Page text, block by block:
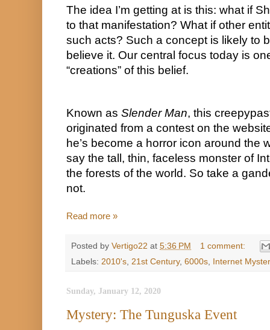
The idea I’m getting at is this: what if
to that manifestation? What if other
such acts? Such a concept is likely to
believe it. Our central focus today is
“creations” of this belief.
Known as Slender Man, this
originated from a contest on the
he’s become a horror icon around the
say the tall, thin, faceless monster of
the forests of the world. So take a
not.
Read more »
Posted by Vertigo22 at 5:36 PM
1 comment:
Labels: 2010's, 21st Century, 6000s, Internet
Sunday, January 12, 2020
Mystery: The Tunguska Event